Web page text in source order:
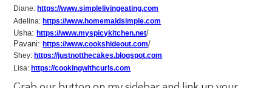
Diane:https://www.simplelivingeating.com
Adelina:https://www.homemaidsimple.com
Usha:https://www.myspicykitchen.net/
Pavani:https://www.cookshideout.com/
Shey:https://justnotthecakes.blogspot.com
Lisa:https://cookingwithcurls.com